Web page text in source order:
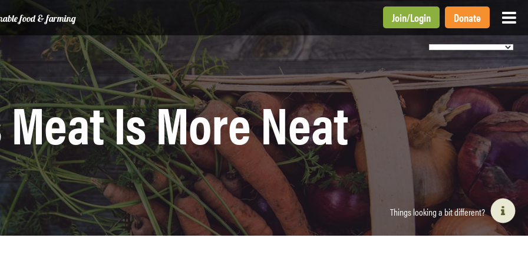
food & farming Join/Login Donate
Is More Neat
Things looking a bit different?